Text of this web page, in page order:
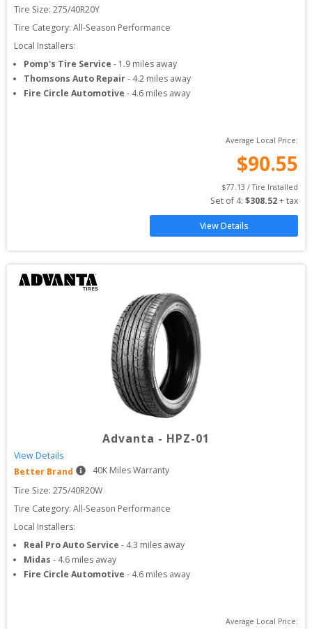
Tire Size: 275/40R20Y
Tire Category: All-Season Performance
Local Installers:
Pomp's Tire Service - 1.9 miles away
Thomsons Auto Repair- 4.2 miles away
Fire Circle Automotive - 4.6 miles away
Average Local Price:
$90.55
$77.13 / Tire Installed
Set of 4: $308.52 + tax
View Details
Advanta - HPZ-01
View Details
Better Brand
40K Miles Warranty
Tire Size: 275/40R20W
Tire Category: All-Season Performance
Local Installers:
Real Pro Auto Service - 4.3 miles away
Midas - 4.6 miles away
Fire Circle Automotive - 4.6 miles away
Average Local Price: